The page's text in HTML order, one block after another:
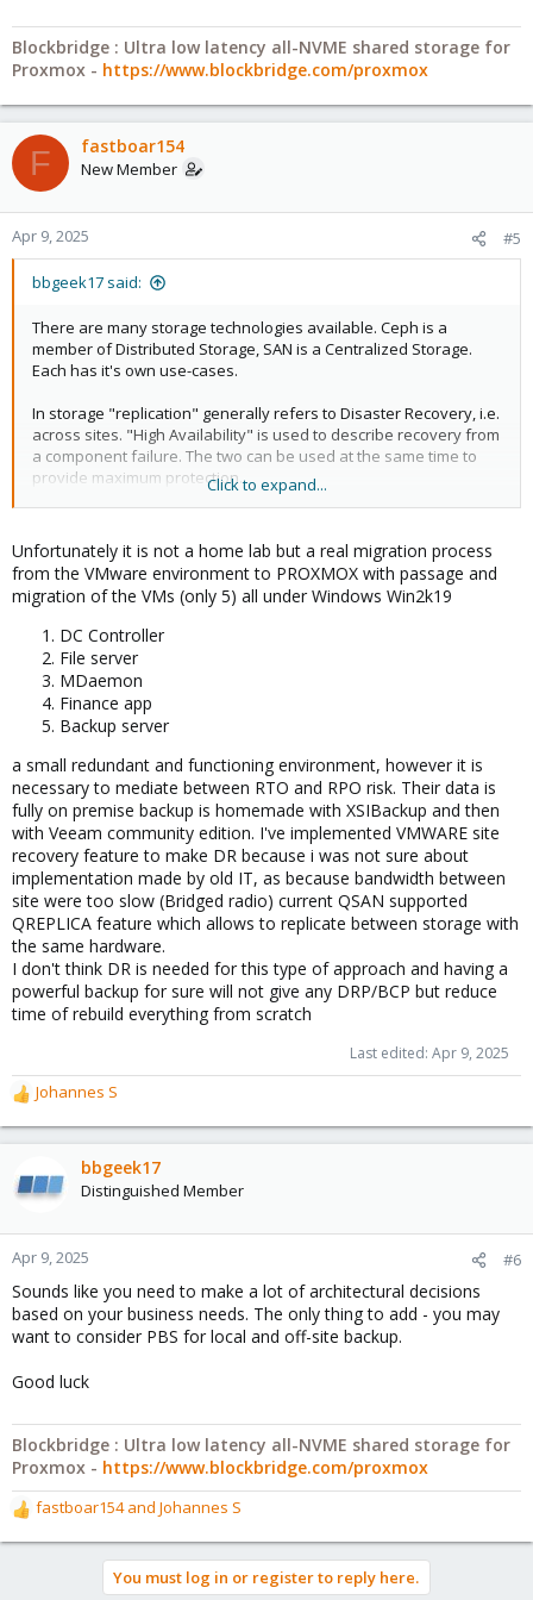
Blockbridge : Ultra low latency all-NVME shared storage for
Proxmox - https://www.blockbridge.com/proxmox
F fastboar154
New Member
Apr 9, 2025 #5
bbgeek17 said:
There are many storage technologies available. Ceph is a
member of Distributed Storage, SAN is a Centralized Storage.
Each has it's own use-cases.
In storage "replication" generally refers to Disaster Recovery, i.e.
across sites. "High Availability" is used to describe recovery from
a component failure. The two can be used at the same time to
provide maximum protection.
Backup is in addition to DR and HA, it does not replace them.
That said, you have not described what type of environment you
are operating in. If it is a homelab - good backup is sufficient. If it
is a business, different rules apply.
Good luck
Blockbridge : Ultra low latency all-NVME shared storage for
Proxmox -https://www.blockbridge.com/proxmox
Click to expand...
Unfortunately it is not a home lab but a real migration process
from the VMware environment to PROXMOX with passage and
migration of the VMs (only 5) all under Windows Win2k19
DC Controller
File server
MDaemon
Finance app
Backup server
a small redundant and functioning environment, however it is
necessary to mediate between RTO and RPO risk. Their data is
fully on premise backup is homemade with XSIBackup and then
with Veeam community edition. I've implemented VMWARE site
recovery feature to make DR because i was not sure about
implementation made by old IT, as because bandwidth between
site were too slow (Bridged radio) current QSAN supported
QREPLICA feature which allows to replicate between storage with
the same hardware.
I don't think DR is needed for this type of approach and having a
powerful backup for sure will not give any DRP/BCP but reduce
time of rebuild everything from scratch
Last edited: Apr 9, 2025
R
e
a
o
n
:
Johannes S
bbgeek17
Distinguished Member
Apr 9, 2025 #6
Sounds like you need to make a lot of architectural decisions
based on your business needs. The only thing to add - you may
want to consider PBS for local and off-site backup.
Good luck
Blockbridge : Ultra low latency all-NVME shared storage for
Proxmox - https://www.blockbridge.com/proxmox
R
e
fastboar154and Johannes S
You must log in or register to reply here.